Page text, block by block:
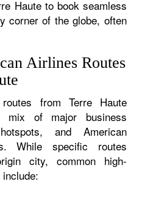
Haute to book seamless
corner of the globe, often
Airlines Routes
from Terre Haute
mix of major business
and American
While specific routes
city, common high-